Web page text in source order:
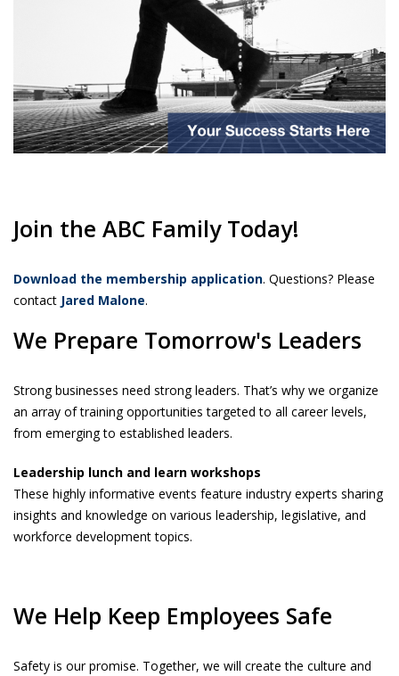
Join the ABC Family Today!
Download the membership application. Questions? Please
contact Jared Malone.
We Prepare Tomorrow's Leaders
Strong businesses need strong leaders. That’s why we organize
an array of training opportunities targeted to all career levels,
from emerging to established leaders.
Leadership lunch and learn workshops
These highly informative events feature industry experts sharing
insights and knowledge on various leadership, legislative, and
workforce development topics.
We Help Keep Employees Safe
Safety is our promise. Together, we will create the culture and